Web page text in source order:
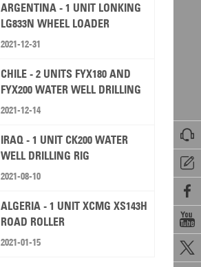





ARGENTINA - 1 UNIT LONKING
LG833N WHEEL LOADER
2021-12-31
CHILE - 2 UNITS FYX180 AND
FYX200 WATER WELL DRILLING
RIG
2021-12-14
IRAQ - 1 UNIT CK200 WATER
WELL DRILLING RIG
2021-08-10
ALGERIA - 1 UNIT XCMG XS143H
ROAD ROLLER
2021-01-15